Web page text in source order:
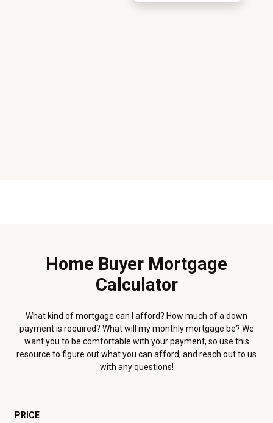
Home Buyer Mortgage
Calculator
What kind of mortgage can I afford? How much of a down
payment is required? What will my monthly mortgage be? We
want you to be comfortable with your payment, so use this
resource to figure out what you can afford, and reach out to us
with any questions!
PRICE